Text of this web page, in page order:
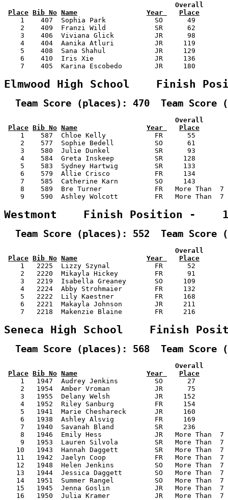
Overall
Place Bib No Name Year
Place
1    407  Sophia Park            SO      49
2    409  Franzi Wild            SR      62
3    406  Viviana Glick          JR      98
4    404  Aanika Atluri          JR     119
5    408  Sana Shahul            JR     129
6    410  Iris Xie               JR     136
7    405  Karina Escobedo        JR     180
Elmwood High School    Finish
Team Score (places): 470  Team Score
Overall
Place Bib No Name Year
Place
1    587  Chloe Kelly            FR      55
2    577  Sophie Bedell          SO      61
3    580  Julie Dunkel           SR      93
4    584  Greta Inskeep          SR     128
5    583  Sydney Hartwig         SR     133
6    579  Allie Crisco           FR     134
7    585  Catherine Karn         SO     143
8    589  Bre Turner             FR   More Than
9    590  Ashley Wolcott         FR   More Than
Westmont    Finish Position -
Team Score (places): 552  Team Score
Overall
Place Bib No Name Year
Place
1   2225  Lizzy Szynal           FR      52
2   2220  Mikayla Hickey         FR      91
3   2219  Isabella Greaney       SO     109
4   2224  Abby Strohmaier        FR     132
5   2222  Lily Kaestner          FR     168
6   2221  Makayla Johnson        JR     211
7   2218  Makenzie Blaine        FR     216
Seneca High School    Finish
Team Score (places): 568  Team Score
Overall
Place Bib No Name Year
Place
1   1947  Audrey Jenkins         SO      27
2   1954  Amber Vroman           JR      75
3   1955  Delany Welsh           JR     152
4   1952  Riley Sanburg          FR     154
5   1941  Marie Cheshareck       JR     160
6   1938  Ashley Alsvig          FR     169
7   1940  Savanah Bland          SR     236
8   1946  Emily Hess             JR   More Than
9   1953  Lauren Silvola         SR   More Than
10   1943  Hannah Daggett         SR   More Than
11   1942  Jaelyn Coop            FR   More Than
12   1948  Helen Jenkins          SO   More Than
13   1944  Jessica Daggett        SO   More Than
14   1951  Summer Rangel          SO   More Than
15   1945  Jenna Goslin           JR   More Than
16   1950  Julia Kramer           JR   More Than